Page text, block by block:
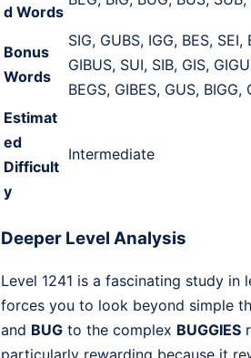
d Words
Bonus
Words
SIG, GUBS, IGG, BES,
GIBUS, SUI, SIB, GIS,
BEGS, GIBES, GUS, BIGG,
Estimat
ed
Difficult
y
Intermediate
Deeper Level Analysis
Level 1241 is a fascinating study
forces you to look beyond simple
and BUG to the complex BUGGIES